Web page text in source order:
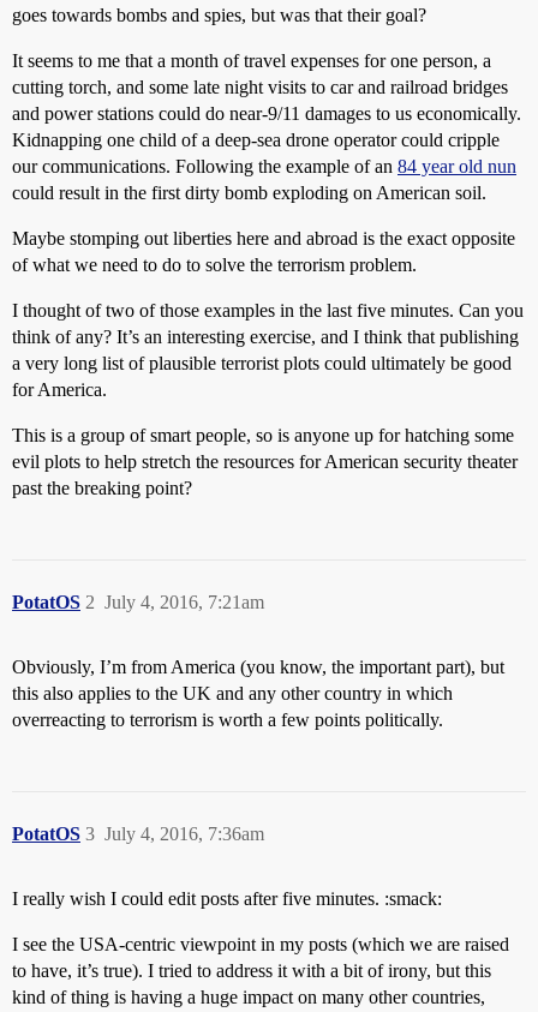
goes towards bombs and spies, but was that their goal?
It seems to me that a month of travel expenses for one person, a
cutting torch, and some late night visits to car and railroad bridges
and power stations could do near-9/11 damages to us economically.
Kidnapping one child of a deep-sea drone operator could cripple
our communications. Following the example of an 84 year old nun
could result in the first dirty bomb exploding on American soil.
Maybe stomping out liberties here and abroad is the exact opposite
of what we need to do to solve the terrorism problem.
I thought of two of those examples in the last five minutes. Can you
think of any? It’s an interesting exercise, and I think that publishing
a very long list of plausible terrorist plots could ultimately be good
for America.
This is a group of smart people, so is anyone up for hatching some
evil plots to help stretch the resources for American security theater
past the breaking point?
PotatOS July 4, 2016, 7:21am
2
Obviously, I’m from America (you know, the important part), but
this also applies to the UK and any other country in which
overreacting to terrorism is worth a few points politically.
PotatOS July 4, 2016, 7:36am
3
I really wish I could edit posts after five minutes. :smack:
I see the USA-centric viewpoint in my posts (which we are raised
to have, it’s true). I tried to address it with a bit of irony, but this
kind of thing is having a huge impact on many other countries,